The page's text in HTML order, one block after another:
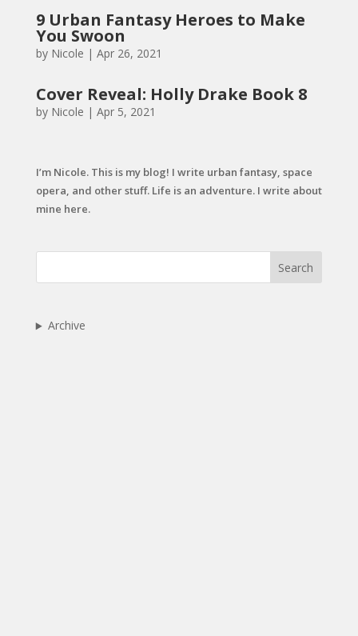
9 Urban Fantasy Heroes to Make
You Swoon
by Nicole | Apr 26, 2021
Cover Reveal: Holly Drake Book 8
by Nicole | Apr 5, 2021
I’m Nicole. This is my blog! I write urban fantasy, space
opera, and other stuff. Life is an adventure. I write about
mine here.
Search
Archive